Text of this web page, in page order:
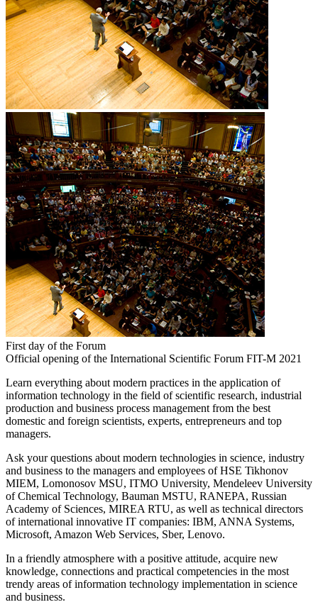
First day of the Forum
Official opening of the International Scientific Forum FIT-M 2021
Learn everything about modern practices in the application of
information technology in the field of scientific research, industrial
production and business process management from the best
domestic and foreign scientists, experts, entrepreneurs and top
managers.
Ask your questions about modern technologies in science, industry
and business to the managers and employees of HSE Tikhonov
MIEM, Lomonosov MSU, ITMO University, Mendeleev University
of Chemical Technology, Bauman MSTU, RANEPA, Russian
Academy of Sciences, MIREA RTU, as well as technical directors
of international innovative IT companies: IBM, ANNA Systems,
Microsoft, Amazon Web Services, Sber, Lenovo.
In a friendly atmosphere with a positive attitude, acquire new
knowledge, connections and practical competencies in the most
trendy areas of information technology implementation in science
and business.